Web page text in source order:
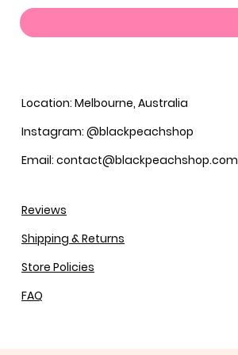
Location: Melbourne, Australia
Instagram: @blackpeachshop
Email: contact@blackpeachshop.com
Reviews
Shipping & Returns
Store Policies
FAQ